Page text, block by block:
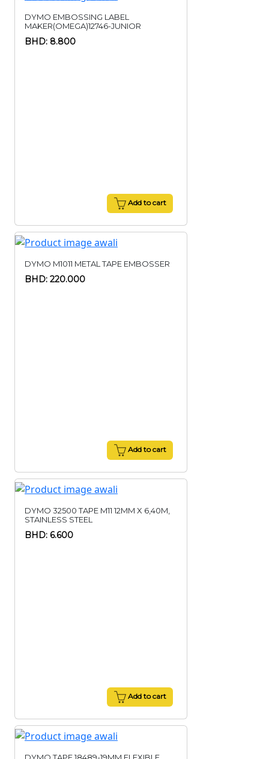
DYMO EMBOSSING LABEL
MAKER(OMEGA)12746-JUNIOR
BHD: 8.800
Add to cart
DYMO M1011 METAL TAPE EMBOSSER
BHD: 220.000
Add to cart
DYMO 32500 TAPE M11 12MM X 6,40M,
STAINLESS STEEL
BHD: 6.600
Add to cart